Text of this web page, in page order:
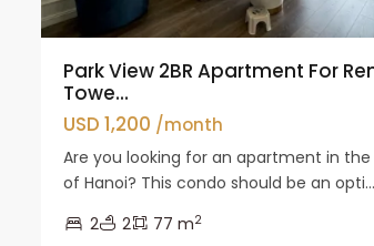
Park View 2BR Apartment For
Towe...
USD 1,200 /month
Are you looking for an apartment in
of Hanoi? This condo should be an opti...
2
2 77 m2